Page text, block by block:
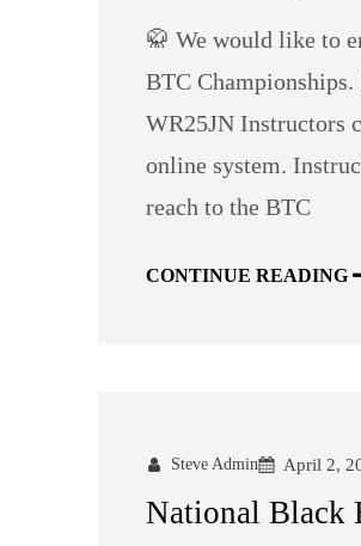
🥋 We would like to
BTC
WR25JN Instructors
online system.
reach to the BTC
CONTINUE READING
Steve Admin April 2,
National Black